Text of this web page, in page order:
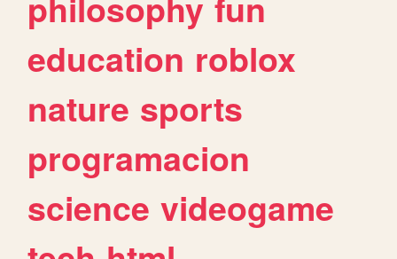
education roblox
nature sports
programacion
science videogame